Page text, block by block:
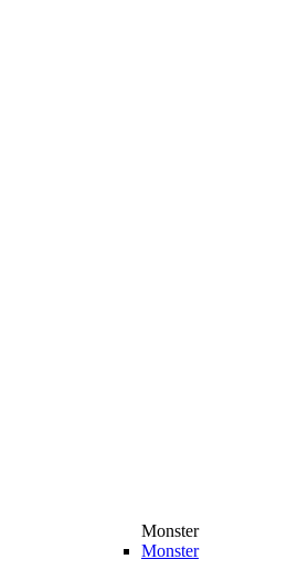
Monster
Monster